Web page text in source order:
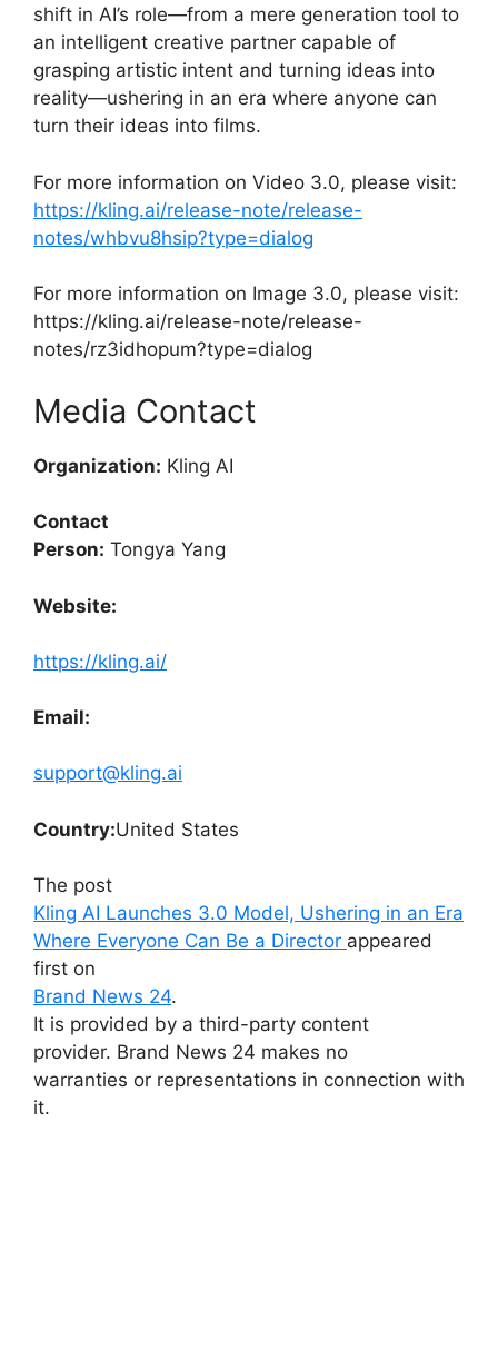
shift in AI’s role—from a mere generation tool to
an intelligent creative partner capable of
grasping artistic intent and turning ideas into
reality—ushering in an era where anyone can
turn their ideas into films.
For more information on Video 3.0, please visit:
https://kling.ai/release-note/release-
notes/whbvu8hsip?type=dialog
For more information on Image 3.0, please visit:
https://kling.ai/release-note/release-
notes/rz3idhopum?type=dialog
Media Contact
Organization: Kling AI
Contact
Person: Tongya Yang
Website:
https://kling.ai/
Email:
support@kling.ai
Country:United States
The post
Kling AI Launches 3.0 Model, Ushering in an Era
Where Everyone Can Be a Director appeared
first on
Brand News 24.
It is provided by a third-party content
provider. Brand News 24 makes no
warranties or representations in connection with
it.